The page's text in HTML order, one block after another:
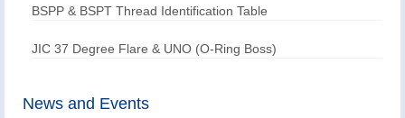
Contacts
BSPP & BSPT Thread Identification Table
JIC 37 Degree Flare & UNO (O-Ring Boss)
News and Events